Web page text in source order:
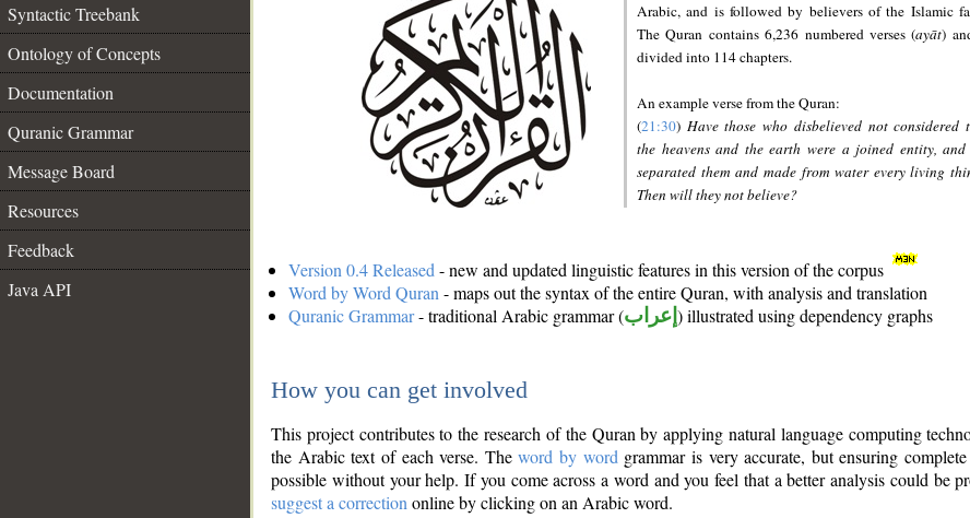
Syntactic Treebank
Ontology of Concepts
Documentation
Quranic Grammar
Message Board
Resources
Feedback
Java API
Arabic, and is followed by believers of the Islamic
The Quran contains 6,236 numbered verses (ayāt)
divided into 114 chapters.
An example verse from the Quran:
(21:30) Have those who disbelieved not considered
the heavens and the earth were a joined entity, and
separated them and made from water every living
Then will they not believe?
Version 0.4 Released - new and updated linguistic features in this version of the corpus
Word by Word Quran - maps out the syntax of the entire Quran, with analysis and translation
Quranic Grammar- traditional Arabic grammar (إعراب ) illustrated using dependency graphs
How you can get involved
This project contributes to the research of the Quran by applying natural language computing
the Arabic text of each verse. Theword by word grammar is very accurate, but ensuring
possible without your help. If you come across a word and you feel that a better analysis could be
suggest a correction online by clicking on an Arabic word.